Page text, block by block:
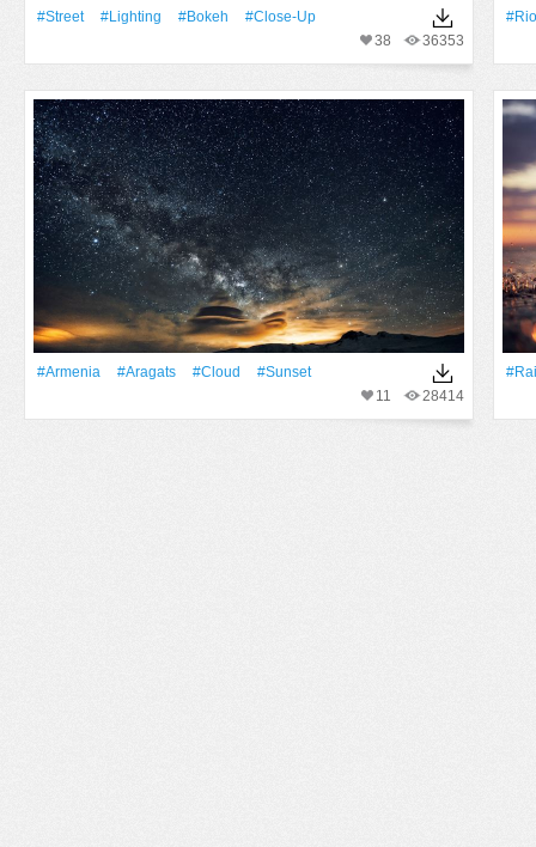
#Street #lighting #Bokeh
#Close-Up
36353
38
#Armenia #Aragats #Cloud
#Sunset
28414
11